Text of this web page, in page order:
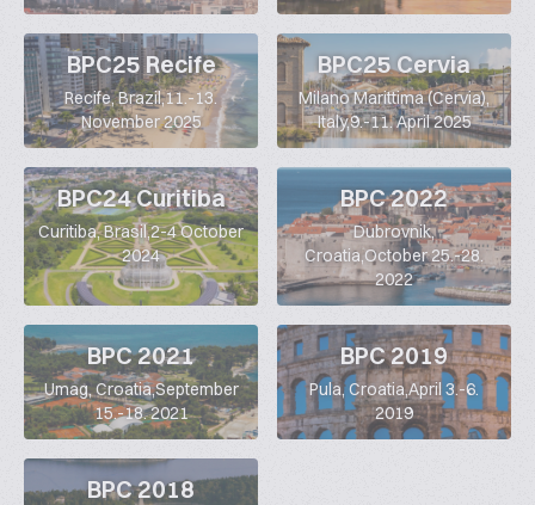
BPC25 Recife
Recife, Brazil,11.-13.
November 2025
BPC25 Cervia
Milano Marittima (Cervia),
Italy,9.-11. April 2025
BPC24 Curitiba
Curitiba, Brasil,2-4 October
2024
BPC 2022
Dubrovnik,
Croatia,October 25.-28.
2022
BPC 2021
Umag, Croatia,September
15.-18. 2021
BPC 2019
Pula, Croatia,April 3.-6.
2019
BPC 2018